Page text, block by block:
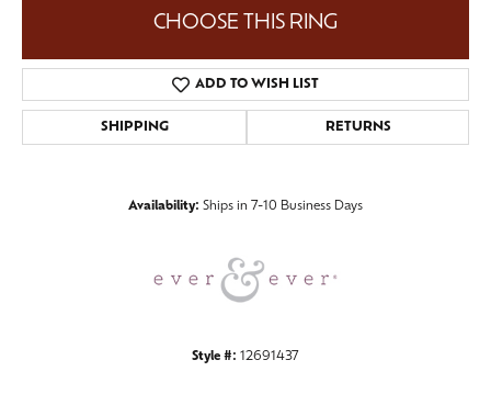
CHOOSE THIS RING
ADD TO WISH LIST
SHIPPING RETURNS
Availability: Ships in 7-10 Business Days
Style #: 12691437